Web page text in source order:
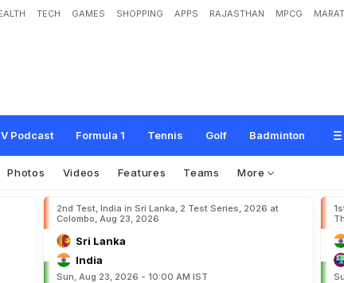
TECH GAMES SHOPPING APPS RAJASTHAN MPCG
Podcast Formula 1 Tennis Golf Badminton
icket Team Star Chases Away Pigeons At MCG. Int
Photos Videos Features Teams More
2nd Test, India in Sri Lanka, 2 Test Series, 2026 at
Colombo, Aug 23, 2026
Sri Lanka
India
Sun, Aug 23, 2026 - 10:00 AM IST